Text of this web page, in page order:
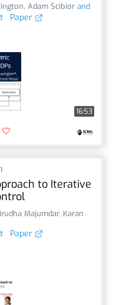
, Adam Scibiorand
Paper
16:53
to Iterative
Majumdar, Karan
Paper